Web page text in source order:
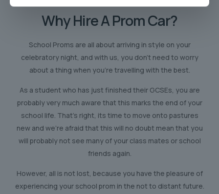
Why HireA Prom Car?
School Proms are all about arriving in style on your
celebratory night, and with us, you don’t need to worry
about a thing when you’re travelling with the best.
As a student who has just finished their GCSEs, you are
probably very much aware that this marks the end of your
school life. That’s right, its time to move onto pastures
new and we’re afraid that this will no doubt mean that you
will probably not see many of your class mates or school
friends again.
However, all is not lost, because you have the pleasure of
experiencing your school prom in the not to distant future.